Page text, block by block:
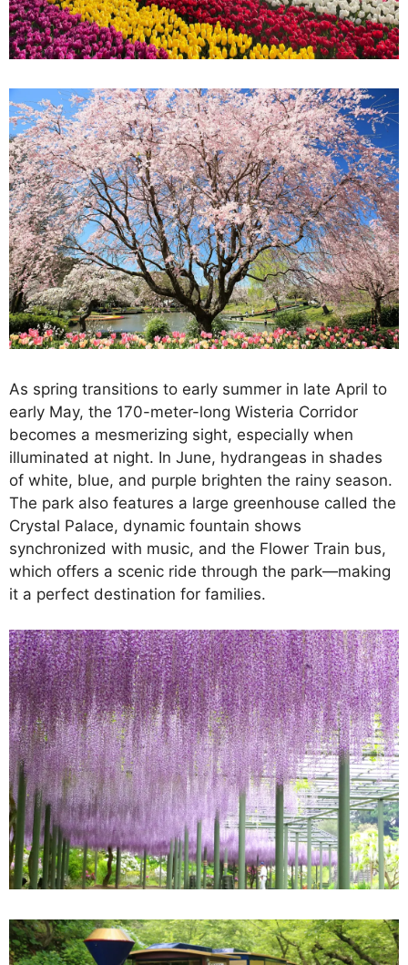
As spring transitions to early summer in late April to
early May, the 170-meter-long Wisteria Corridor
becomes a mesmerizing sight, especially when
illuminated at night. In June, hydrangeas in shades
of white, blue, and purple brighten the rainy season.
The park also features a large greenhouse called the
Crystal Palace, dynamic fountain shows
synchronized with music, and the Flower Train bus,
which offers a scenic ride through the park—making
it a perfect destination for families.